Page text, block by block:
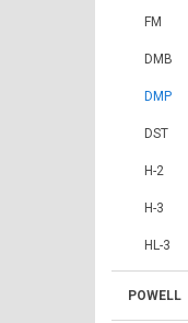
FM
DMB
DMP
DST
H-2
H-3
HL-3
POWELL